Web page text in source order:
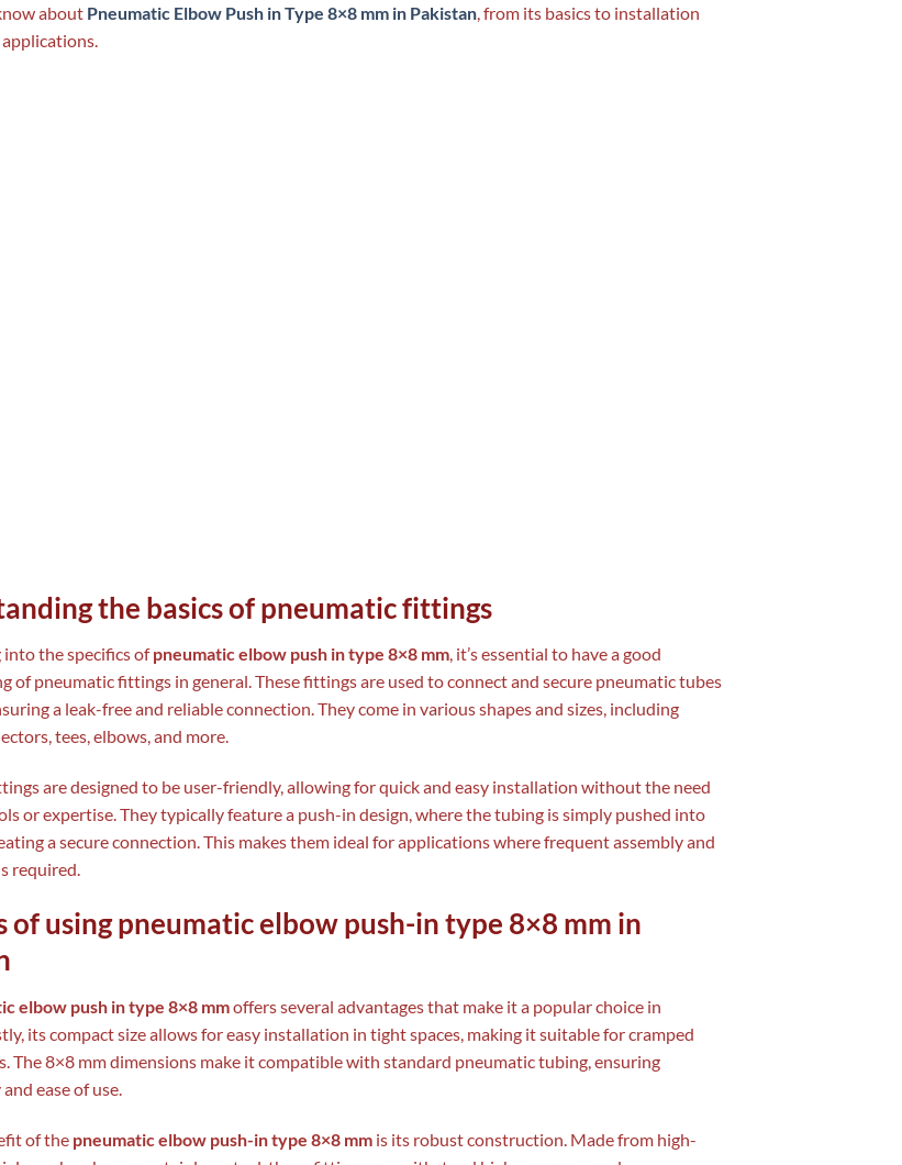
about Pneumatic Elbow Push in Type 8×8 mm in Pakistan, from its basics to installation
the basics of pneumatic fittings
into the specifics ofpneumatic elbow push in type 8×8 mm, it’s essential to have a good
of pneumatic fittings in general. These fittings are used to connect and secure pneumatic tubes
a leak-free and reliable connection. They come in various shapes and sizes, including
tees, elbows, and more.
are designed to be user-friendly, allowing for quick and easy installation without the need
or expertise. They typically feature a push-in design, where the tubing is simply pushed into
a secure connection. This makes them ideal for applications where frequent assembly and
required.
of using pneumatic elbow push-in type 8×8 mm in
elbow push in type 8×8 mmoffers several advantages that make it a popular choice in
its compact size allows for easy installation in tight spaces, making it suitable for cramped
The 8×8 mm dimensions make it compatible with standard pneumatic tubing, ensuring
ease of use.
of the pneumatic elbow push-in type 8×8 mm is its robust construction. Made from high-